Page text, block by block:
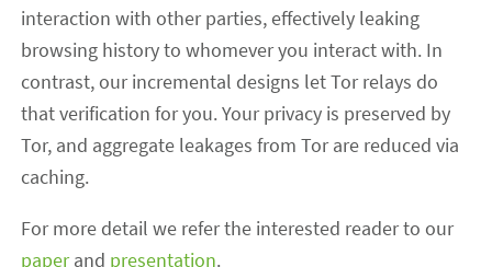
interaction with other parties, effectively leaking
browsing history to whomever you interact with. In
contrast, our incremental designs let Tor relays do
that verification for you. Your privacy is preserved by
Tor, and aggregate leakages from Tor are reduced via
caching.
For more detail we refer the interested reader to our
paperand presentation.